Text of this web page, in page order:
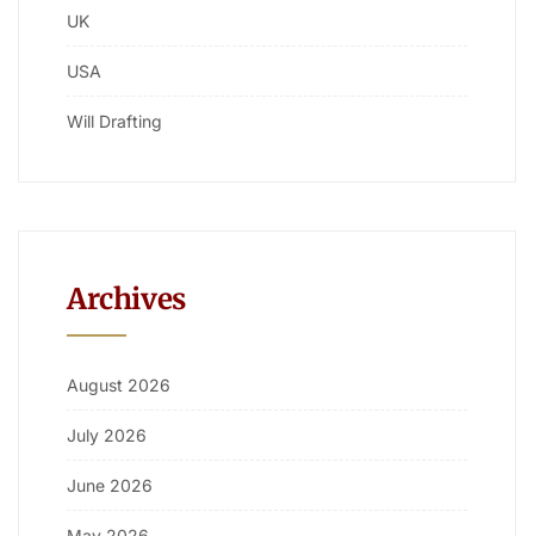
UK
USA
Will Drafting
Archives
August 2026
July 2026
June 2026